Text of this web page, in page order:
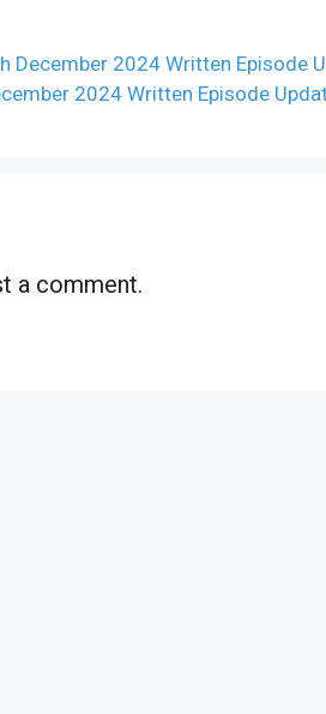
December 2024 Written Episode
2024 Written Episode
a comment.